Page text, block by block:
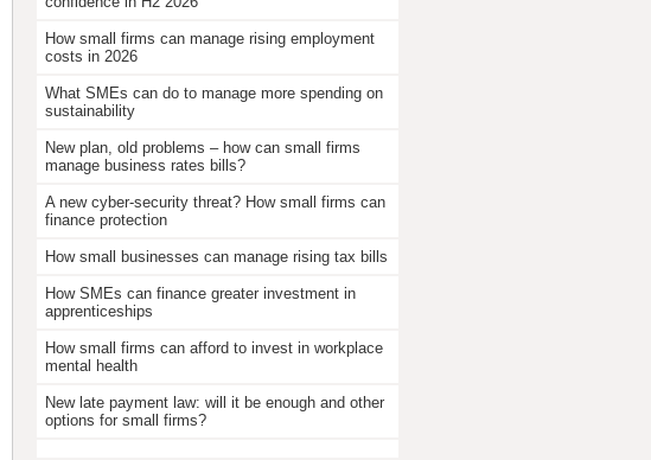
How small firms can manage rising employment
costs in 2026
What SMEs can do to manage more spending on
sustainability
New plan, old problems – how can small firms
manage business rates bills?
A new cyber-security threat? How small firms can
finance protection
How small businesses can manage rising tax bills
How SMEs can finance greater investment in
apprenticeships
How small firms can afford to invest in workplace
mental health
New late payment law: will it be enough and other
options for small firms?